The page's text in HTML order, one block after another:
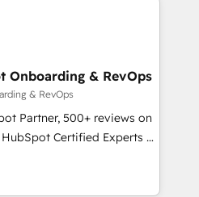
Onboarding & RevOps
& RevOps
Partner, 500+ reviews on
Certified Experts &
implementations across
led, Onboarding